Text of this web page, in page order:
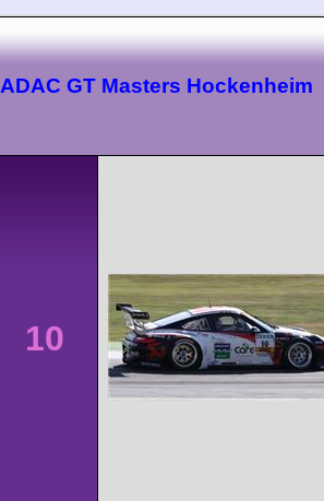
ADAC GT Masters Hockenheim
10